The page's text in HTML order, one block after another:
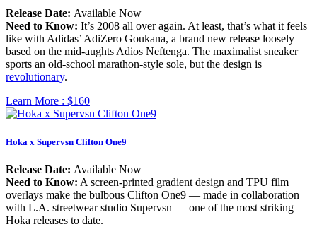
Release Date: Available Now
Need to Know: It’s 2008 all over again. At least, that’s what it feels
like with Adidas’ AdiZero Goukana, a brand new release loosely
based on the mid-aughts Adios Neftenga. The maximalist sneaker
sports an old-school marathon-style sole, but the design is
revolutionary.
Learn More : $160
Hoka x Supervsn Clifton One9
Release Date: Available Now
Need to Know: A screen-printed gradient design and TPU film
overlays make the bulbous Clifton One9 — made in collaboration
with L.A. streetwear studio Supervsn — one of the most striking
Hoka releases to date.